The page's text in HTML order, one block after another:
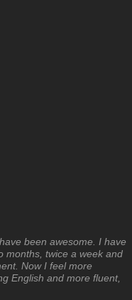
been awesome. I have
months, twice a week and
Now I feel more
English and more fluent,